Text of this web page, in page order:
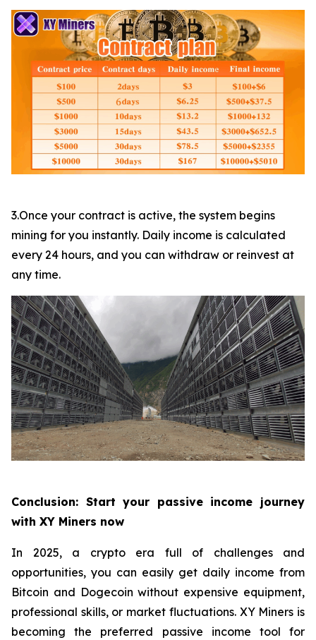
3.Once your contract is active, the system begins
mining for you instantly. Daily income is calculated
every 24 hours, and you can withdraw or reinvest at
any time.
Conclusion: Start your passive income journey
with XY Miners now
In 2025, a crypto era full of challenges and
opportunities, you can easily get daily income from
Bitcoin and Dogecoin without expensive equipment,
professional skills, or market fluctuations. XY Miners is
becoming the preferred passive income tool for